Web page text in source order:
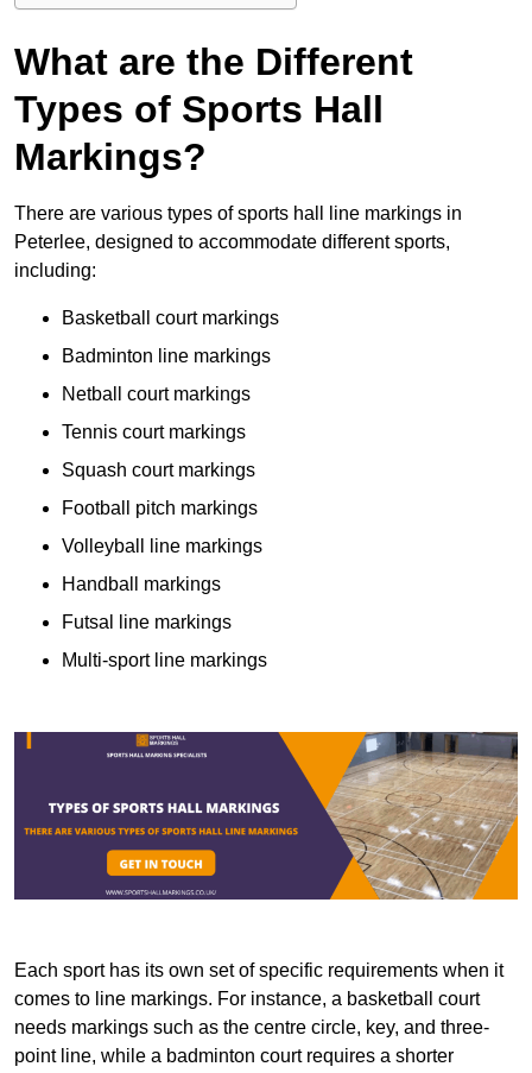
What are the Different
Types of Sports Hall
Markings?
There are various types of sports hall line markings in
Peterlee, designed to accommodate different sports,
including:
Basketball court markings
Badminton line markings
Netball court markings
Tennis court markings
Squash court markings
Football pitch markings
Volleyball line markings
Handball markings
Futsal line markings
Multi-sport line markings
Each sport has its own set of specific requirements when it
comes to line markings. For instance, a basketball court
needs markings such as the centre circle, key, and three-
point line, while a badminton court requires a shorter